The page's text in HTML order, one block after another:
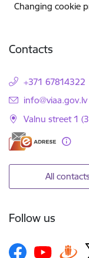
Changing cookie
Contacts
+371 67814322
E-mail:
info@viaa.gov.lv
Valnu street 1
All
Follow us